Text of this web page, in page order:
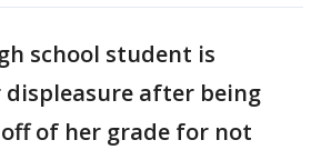
school student is
displeasure after being
of her grade for not